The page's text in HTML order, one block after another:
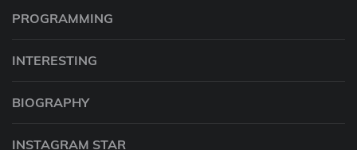
PROGRAMMING
INTERESTING
BIOGRAPHY
INSTAGRAM STAR